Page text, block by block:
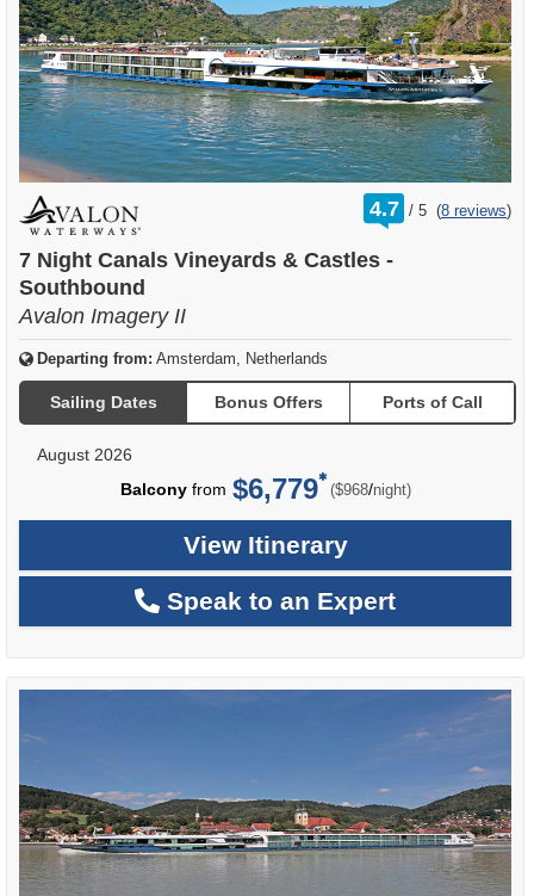
4.7 /
rating
out
5 (8 reviews)
7 Night Canals Vineyards & Castles -
Southbound
Avalon Imagery II
Departing from: Amsterdam, Netherlands
Sailing Dates Bonus Offers Ports of Call
August 2026
Balconyfrom $6,779 ($968/per
night)
View Itinerary
Speak to an Expert